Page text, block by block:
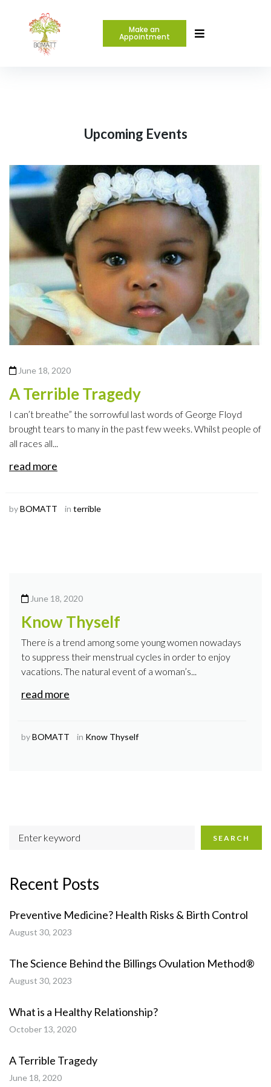
Make an
Appointment
Upcoming Events
June 18, 2020
A Terrible Tragedy
I can’t breathe” the sorrowful last words of George Floyd
brought tears to many in the past few weeks. Whilst people of
all races all...
read more
byBOMATT in terrible
June 18, 2020
Know Thyself
There is a trend among some young women nowadays
to suppress their menstrual cycles in order to enjoy
vacations. The natural event of a woman’s...
read more
byBOMATT in Know Thyself
SEARCH
Recent Posts
Preventive Medicine? Health Risks & Birth Control
August 30, 2023
The Science Behind the Billings Ovulation Method®
August 30, 2023
What is a Healthy Relationship?
October 13, 2020
A Terrible Tragedy
June 18, 2020